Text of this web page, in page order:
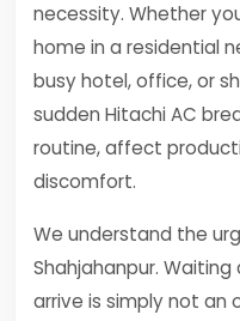
necessity. Whether
home in a residential
busy hotel, office, or
sudden Hitachi AC
routine, affect
discomfort.
We understand the
Shahjahanpur.
arrive is simply not an